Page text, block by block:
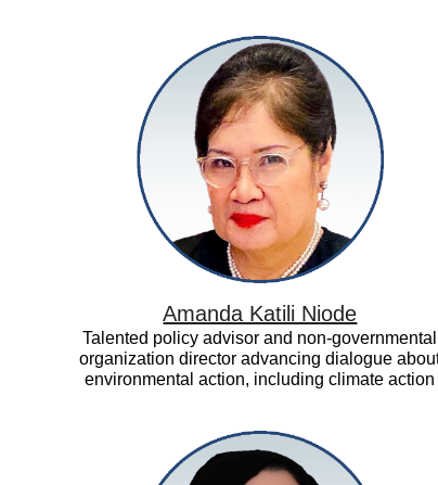
Niode
Amanda Katili Niode
Talented policy advisor and non-governmental
organization director advancing dialogue
environmental action, including climate action
Mannaei